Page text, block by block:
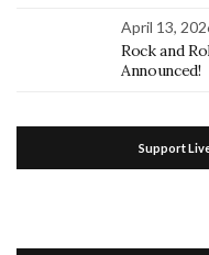
April 13,
Rock and
Announced!
Support